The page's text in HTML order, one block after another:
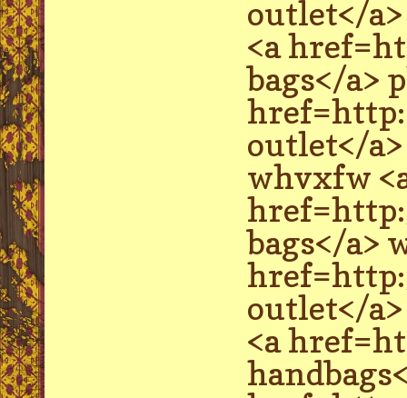
outlet</
<a
bags</a>
outlet</
whvxfw
bags</a>
outlet</
<a